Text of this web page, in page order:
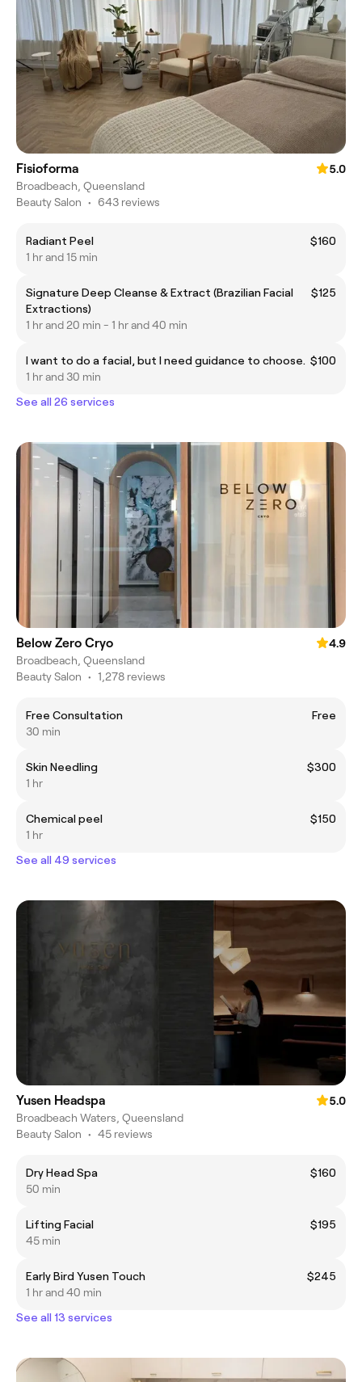
Fisioforma
5.0
Broadbeach, Queensland
Beauty Salon • 643 reviews
Radiant Peel
$160
1 hr and 15 min
Signature Deep Cleanse & Extract (Brazilian Facial
Extractions)
$125
1 hr and 20 min - 1 hr and 40 min
I want to do a facial, but I need guidance to choose. $100
1 hr and 30 min
See all 26 services
Below Zero Cryo
4.9
Broadbeach, Queensland
Beauty Salon • 1,278 reviews
Free Consultation
Free
30 min
Skin Needling
$300
1 hr
Chemical peel
$150
1 hr
See all 49 services
Yusen Headspa
5.0
Broadbeach Waters, Queensland
Beauty Salon • 45 reviews
Dry Head Spa
$160
50 min
Lifting Facial
$195
45 min
Early Bird Yusen Touch
$245
1 hr and 40 min
See all 13 services